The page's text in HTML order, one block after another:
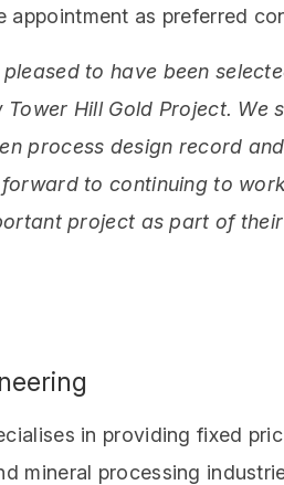
appointment as preferred
pleased to have been
Hill Gold Project.
process design record
to continuing to
project as part of
in providing fixed
mineral processing